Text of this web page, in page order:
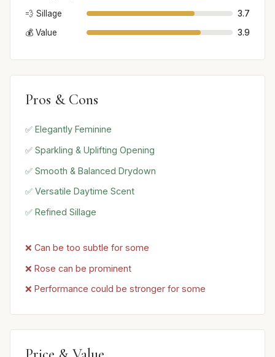
💨 Sillage
3.7
💰 Value
3.9
Pros & Cons
✅ Elegantly Feminine
✅ Sparkling & Uplifting Opening
✅ Smooth & Balanced Drydown
✅ Versatile Daytime Scent
✅ Refined Sillage
❌ Can be too subtle for some
❌ Rose can be prominent
❌ Performance could be stronger for some